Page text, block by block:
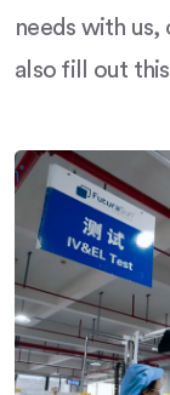
needs with us,
also fill out